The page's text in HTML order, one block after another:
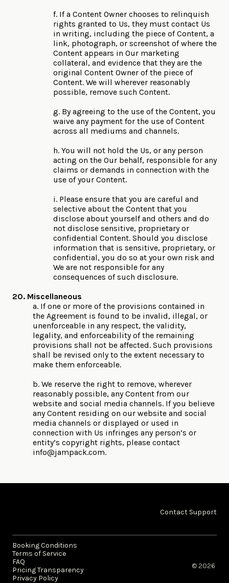
f. If a Content Owner chooses to relinquish
rights granted to Us, they must contact Us
in writing, including the piece of Content, a
link, photograph, or screenshot of where the
Content appears in Our marketing
collateral, and evidence that they are the
original Content Owner of the piece of
Content. We will wherever reasonably
possible, remove such Content.
g. By agreeing to the use of the Content, you
waive any payment for the use of Content
across all mediums and channels.
h. You will not hold the Us, or any person
acting on the Our behalf, responsible for any
claims or demands in connection with the
use of your Content.
i. Please ensure that you are careful and
selective about the Content that you
disclose about yourself and others and do
not disclose sensitive, proprietary or
confidential Content. Should you disclose
information that is sensitive, proprietary, or
confidential, you do so at your own risk and
We are not responsible for any
consequences of such disclosure.
20. Miscellaneous
a. If one or more of the provisions contained in
the Agreement is found to be invalid, illegal, or
unenforceable in any respect, the validity,
legality, and enforceability of the remaining
provisions shall not be affected. Such provisions
shall be revised only to the extent necessary to
make them enforceable.
b. We reserve the right to remove, wherever
reasonably possible, any Content from our
website and social media channels. If you believe
any Content residing on our website and social
media channels or displayed or used in
connection with Us infringes any person’s or
entity’s copyright rights, please contact
info@jampack.com.
Contact Support
Booking Conditions
Terms of Service
FAQ
Pricing Transparency
Privacy Policy
© 2026 ​